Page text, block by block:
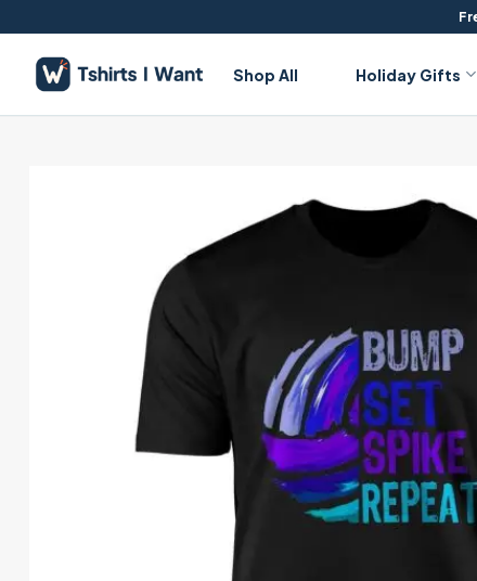
to
content
Shop All Holiday Gifts